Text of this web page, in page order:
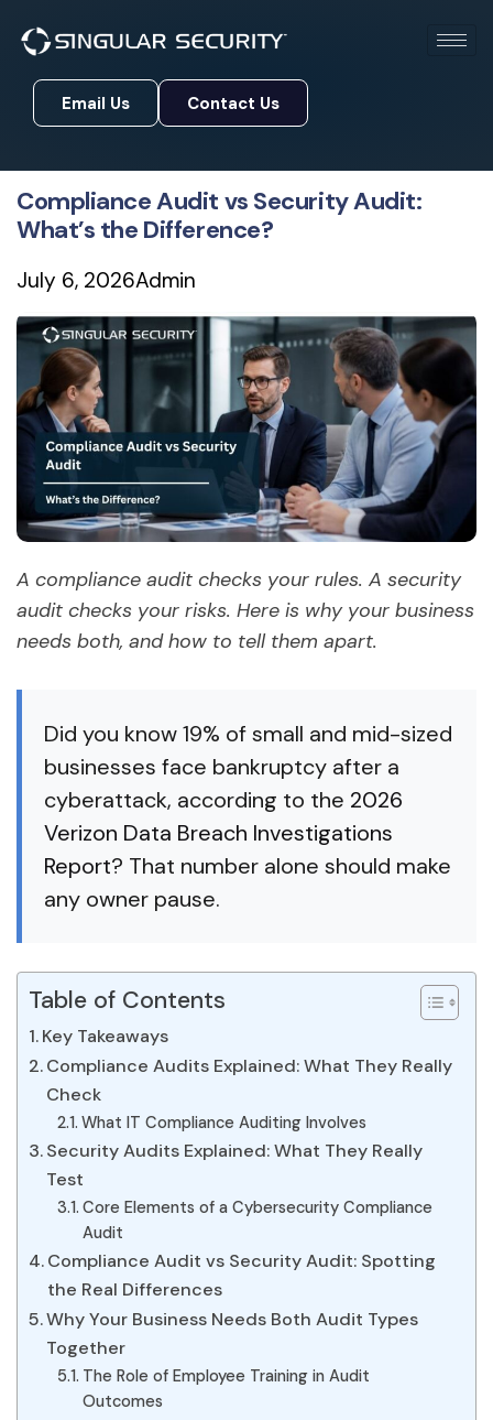
Email Us
Email Us
Contact Us
Contact Us
Compliance Audit vs Security Audit:
What’s the Difference?
July 6, 2026Admin
A compliance audit checks your rules. A security
audit checks your risks. Here is why your business
needs both, and how to tell them apart.
Did you know 19% of small and mid-sized
businesses face bankruptcy after a
cyberattack, according to the 2026
Verizon Data Breach Investigations
Report? That number alone should make
any owner pause.
Table of Contents
Key Takeaways
Compliance Audits Explained: What They Really
Check
What IT Compliance Auditing Involves
Security Audits Explained: What They Really
Test
Core Elements of a Cybersecurity Compliance
Audit
Compliance Audit vs Security Audit: Spotting
the Real Differences
Why Your Business Needs Both Audit Types
Together
The Role of Employee Training in Audit
Outcomes